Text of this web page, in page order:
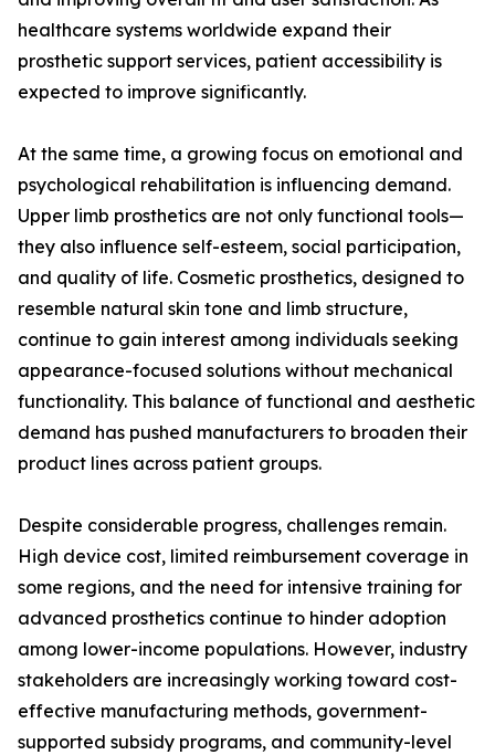
healthcare systems worldwide expand their
prosthetic support services, patient accessibility is
expected to improve significantly.
At the same time, a growing focus on emotional and
psychological rehabilitation is influencing demand.
Upper limb prosthetics are not only functional tools—
they also influence self-esteem, social participation,
and quality of life. Cosmetic prosthetics, designed to
resemble natural skin tone and limb structure,
continue to gain interest among individuals seeking
appearance-focused solutions without mechanical
functionality. This balance of functional and aesthetic
demand has pushed manufacturers to broaden their
product lines across patient groups.
Despite considerable progress, challenges remain.
High device cost, limited reimbursement coverage in
some regions, and the need for intensive training for
advanced prosthetics continue to hinder adoption
among lower-income populations. However, industry
stakeholders are increasingly working toward cost-
effective manufacturing methods, government-
supported subsidy programs, and community-level